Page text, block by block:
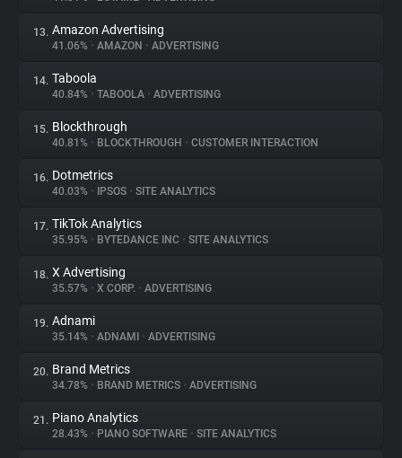
13. Amazon Advertising
41.06% • AMAZON • ADVERTISING
14. Taboola
40.84% • TABOOLA • ADVERTISING
15. Blockthrough
40.81% • BLOCKTHROUGH • CUSTOMER INTERACTION
16. Dotmetrics
40.03% • IPSOS • SITE ANALYTICS
17. TikTok Analytics
35.95% • BYTEDANCE INC • SITE ANALYTICS
18. X Advertising
35.57% • X CORP. • ADVERTISING
19. Adnami
35.14% • ADNAMI • ADVERTISING
20. Brand Metrics
34.78% • BRAND METRICS • ADVERTISING
21. Piano Analytics
28.43% • PIANO SOFTWARE • SITE ANALYTICS